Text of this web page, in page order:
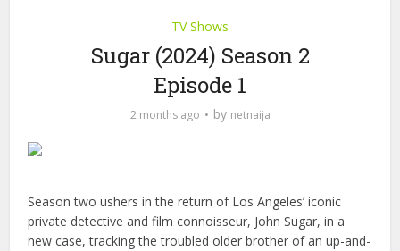
TV Shows
Sugar (2024) Season 2
Episode 1
2 months ago by netnaija
Season two ushers in the return of Los Angeles’ iconic
private detective and film connoisseur, John Sugar, in a
new case, tracking the troubled older brother of an up-and-